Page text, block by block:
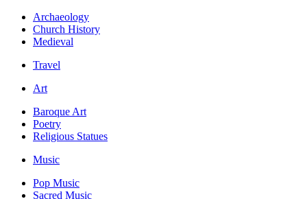
Archaeology
Church History
Medieval
Travel
Art
Baroque Art
Poetry
Religious Statues
Music
Pop Music
Sacred Music